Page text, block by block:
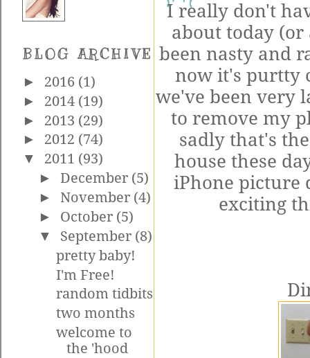
BLOG ARCHIVE
► 2016 (1)
► 2014 (19)
► 2013 (29)
► 2012 (74)
▼ 2011 (93)
►December (5)
►November (4)
► October (5)
▼ September (8)
pretty baby!
I'm Free!
random tidbits
two months
welcome to
the 'hood
I really don't
about today
been nasty and
now it's purtty
we've been very
to remove my
sadly that's
house these
iPhone picture
exciting